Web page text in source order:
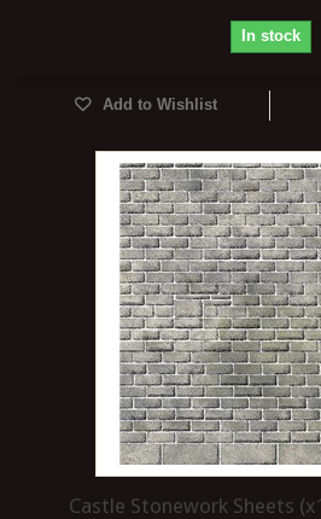
In stock
Add to Wishlist
Castle Stonework Sheets